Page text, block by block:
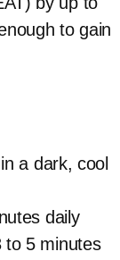
to gain
a dark, cool
daily
to 5 minutes